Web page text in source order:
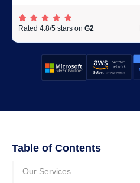
Rated 4.8/5 stars on G2
Table of Contents
Our Services